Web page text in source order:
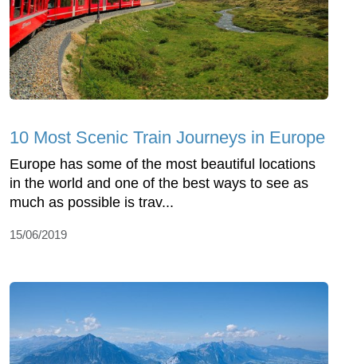
10 Most Scenic Train Journeys in Europe
Europe has some of the most beautiful locations
in the world and one of the best ways to see as
much as possible is trav...
15/06/2019